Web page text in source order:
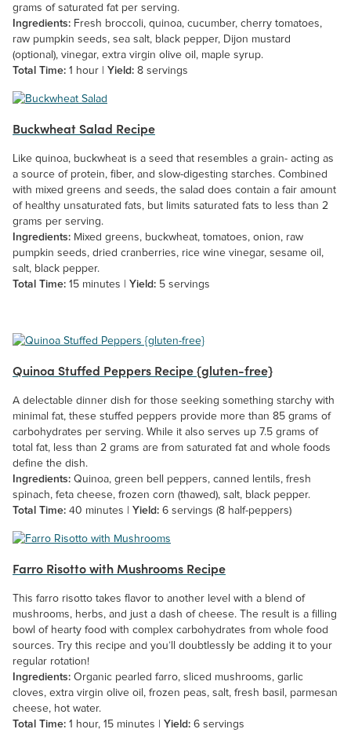
grams of saturated fat per serving.
Ingredients: Fresh broccoli, quinoa, cucumber, cherry tomatoes,
raw pumpkin seeds, sea salt, black pepper, Dijon mustard
(optional), vinegar, extra virgin olive oil, maple syrup.
Total Time: 1 hour | Yield: 8 servings
Buckwheat Salad Recipe
Like quinoa, buckwheat is a seed that resembles a grain- acting as
a source of protein, fiber, and slow-digesting starches. Combined
with mixed greens and seeds, the salad does contain a fair amount
of healthy unsaturated fats, but limits saturated fats to less than 2
grams per serving.
Ingredients: Mixed greens, buckwheat, tomatoes, onion, raw
pumpkin seeds, dried cranberries, rice wine vinegar, sesame oil,
salt, black pepper.
Total Time: 15 minutes | Yield: 5 servings
Quinoa Stuffed Peppers Recipe {gluten-free}
A delectable dinner dish for those seeking something starchy with
minimal fat, these stuffed peppers provide more than 85 grams of
carbohydrates per serving. While it also serves up 7.5 grams of
total fat, less than 2 grams are from saturated fat and whole foods
define the dish.
Ingredients: Quinoa, green bell peppers, canned lentils, fresh
spinach, feta cheese, frozen corn (thawed), salt, black pepper.
Total Time: 40 minutes | Yield: 6 servings (8 half-peppers)
Farro Risotto with Mushrooms Recipe
This farro risotto takes flavor to another level with a blend of
mushrooms, herbs, and just a dash of cheese. The result is a filling
bowl of hearty food with complex carbohydrates from whole food
sources. Try this recipe and you’ll doubtlessly be adding it to your
regular rotation!
Ingredients: Organic pearled farro, sliced mushrooms, garlic
cloves, extra virgin olive oil, frozen peas, salt, fresh basil, parmesan
cheese, hot water.
Total Time: 1 hour, 15 minutes | Yield: 6 servings